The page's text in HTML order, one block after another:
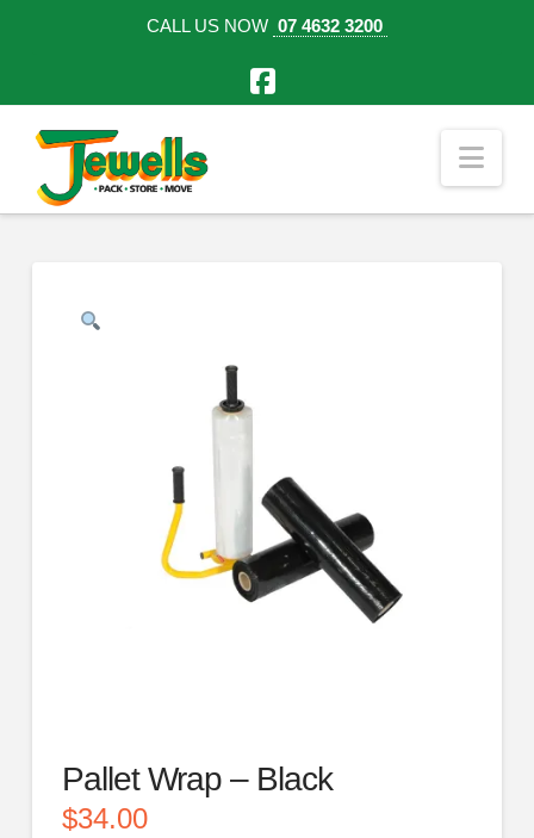
CALL US NOW 07 4632 3200
Facebook
Pallet Wrap – Black
$34.00